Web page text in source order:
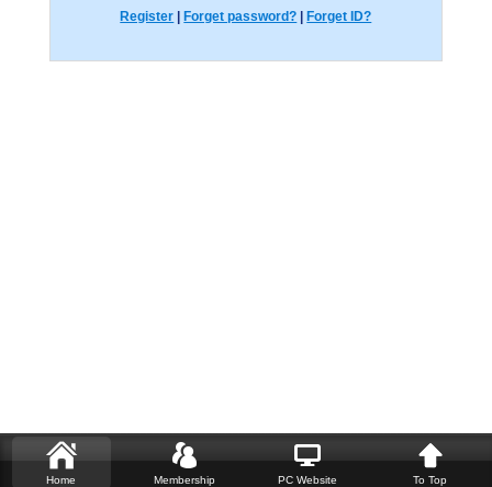
Register Forget password? Forget ID?
Home Membership PC Website To Top